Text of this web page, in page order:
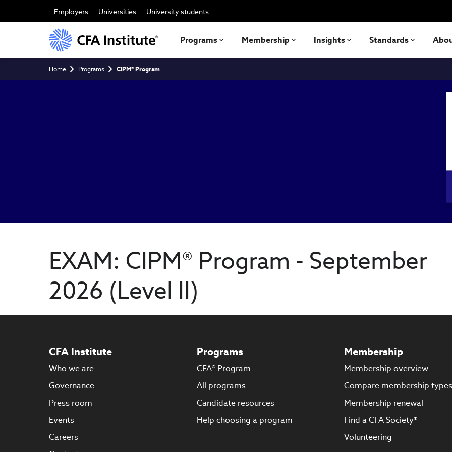
main
Employers Universities University students
Programs Membership Insights Standards
Breadcrumb
Home Programs CIPM® Program
EXAM: CIPM® Program - September
2026 (Level II)
CFA Institute
Who we are
Governance
Press room
Events
Careers
Programs
CFA® Program
All programs
Candidate resources
Help choosing a program
Membership
Membership overview
Compare membership types
Membership renewal
Find a CFA Society®
Volunteering